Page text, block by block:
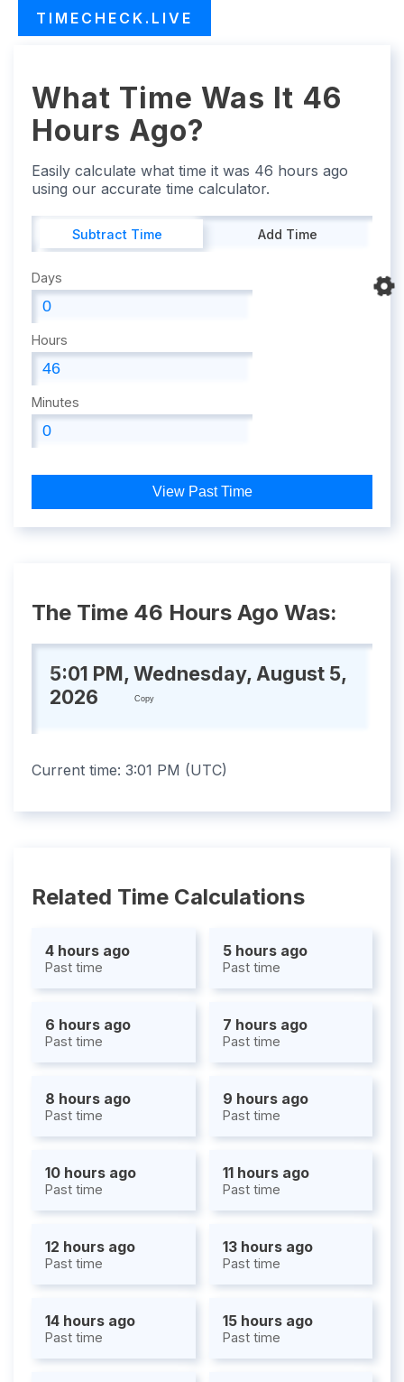
TIMECHECK.LIVE
What Time Was It 46
Hours Ago?
Easily calculate what time it was 46 hours ago
using our accurate time calculator.
Subtract Time Add Time
Days
Hours
Minutes
View Past Time
The Time 46 Hours Ago Was:
5:01 PM, Wednesday, August 5,
2026
Copy
Current time: 3:01 PM (UTC)
Related Time Calculations
4 hours ago
Past time
5 hours ago
Past time
6 hours ago
Past time
7 hours ago
Past time
8 hours ago
Past time
9 hours ago
Past time
10 hours ago
Past time
11 hours ago
Past time
12 hours ago
Past time
13 hours ago
Past time
14 hours ago
Past time
15 hours ago
Past time